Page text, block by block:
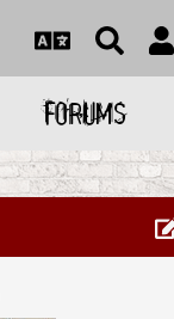
FORUMS